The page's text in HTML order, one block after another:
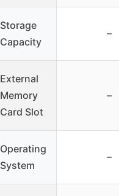
Storage
Capacity
–
External
Memory
Card Slot
–
Operating
System
–